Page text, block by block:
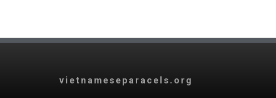
vietnameseparacels.org